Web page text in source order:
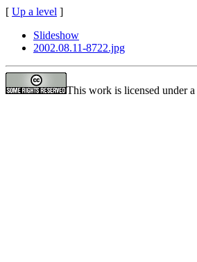
[ Up a level ]
Slideshow
2002.08.11-8722.jpg
This work is licensed under a